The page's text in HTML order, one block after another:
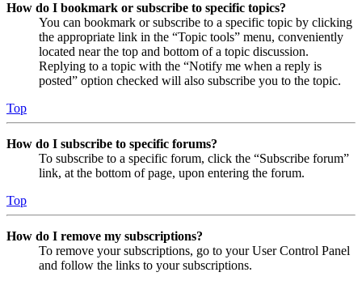
How do I bookmark or subscribe to specific topics?
You can bookmark or subscribe to a specific topic by clicking
the appropriate link in the “Topic tools” menu, conveniently
located near the top and bottom of a topic discussion.
Replying to a topic with the “Notify me when a reply is
posted” option checked will also subscribe you to the topic.
Top
How do I subscribe to specific forums?
To subscribe to a specific forum, click the “Subscribe forum”
link, at the bottom of page, upon entering the forum.
Top
How do I remove my subscriptions?
To remove your subscriptions, go to your User Control Panel
and follow the links to your subscriptions.